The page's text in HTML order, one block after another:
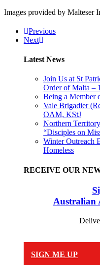
Images provided by Malteser
Previous
Next
Latest News
Join Us at St
Order of Malta –
Being a Member
Vale Brigadier
OAM, KStJ
Northern
“Disciples on
Winter Outreach
Homeless
RECEIVE OUR
Australian
SIGN ME UP